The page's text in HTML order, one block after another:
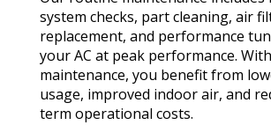
system checks, part cleaning, air
replacement, and performance
your AC at peak performance.
maintenance, you benefit from
usage, improved indoor air, and
term operational costs.